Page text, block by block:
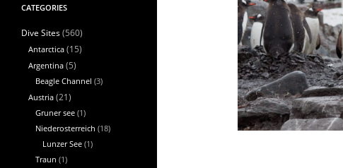
CATEGORIES
Dive Sites (560)
Antarctica (15)
Argentina (5)
Beagle Channel (3)
Austria (21)
Gruner see (1)
Niederosterreich (18)
Lunzer See (1)
Traun (1)